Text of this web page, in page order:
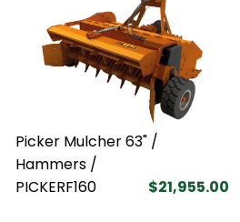
Picker Mulcher 63" /
Hammers /
PICKERF160
$21,955.00